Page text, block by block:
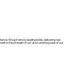
We got here by leading boldly, delivering real
to the strength of our vision and the power of our